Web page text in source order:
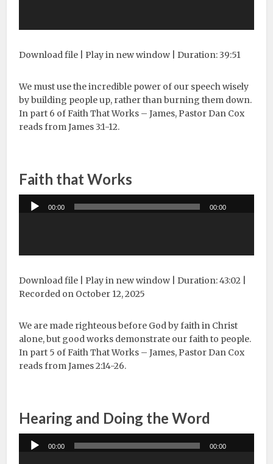
Download file |Play in new window |Duration: 39:51
We must use the incredible power of our speech wisely
by building people up, rather than burning them down.
In part 6 of Faith That Works – James, Pastor Dan Cox
reads from James 3:1-12.
Faith that Works
Audio
Player
00:00 00:00
Download file |Play in new window |Duration: 43:02
Recorded on October 12, 2025
We are made righteous before God by faith in Christ
alone, but good works demonstrate our faith to people.
In part 5 of Faith That Works – James, Pastor Dan Cox
reads from James 2:14-26.
Hearing and Doing the Word
Audio
Player
00:00 00:00